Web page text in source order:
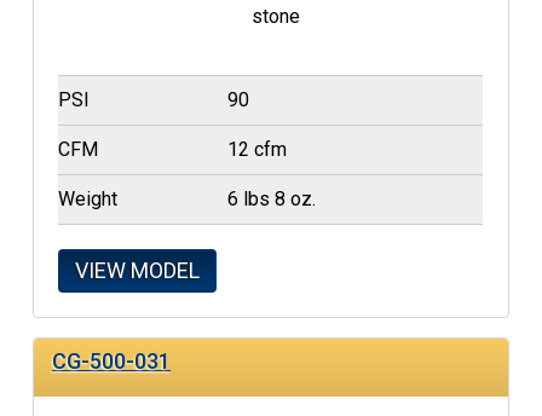
stone
PSI 90
CFM 12 cfm
Weight 6 lbs 8 oz.
VIEW MODEL
CG-500-031